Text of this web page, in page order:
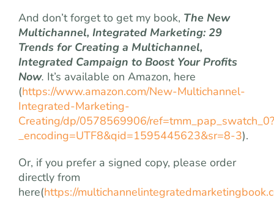
And don’t forget to get my book, The New
Multichannel, Integrated Marketing: 29
Trends for Creating a Multichannel,
Integrated Campaign to Boost Your Profits
Now. It’s available on Amazon, here
(https://www.amazon.com/New-Multichannel-
Integrated-Marketing-
Creating/dp/0578569906/ref=tmm_pap_swatch_0?
_encoding=UTF8&qid=1595445623&sr=8-3).
Or, if you prefer a signed copy, please order
directly from
here(https://